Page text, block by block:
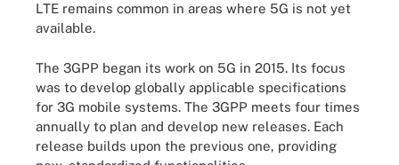
LTE remains common in areas where 5G is not yet
available.
The 3GPP began its work on 5G in 2015. Its focus
was to develop globally applicable specifications
for 3G mobile systems. The 3GPP meets four times
annually to plan and develop new releases. Each
release builds upon the previous one, providing